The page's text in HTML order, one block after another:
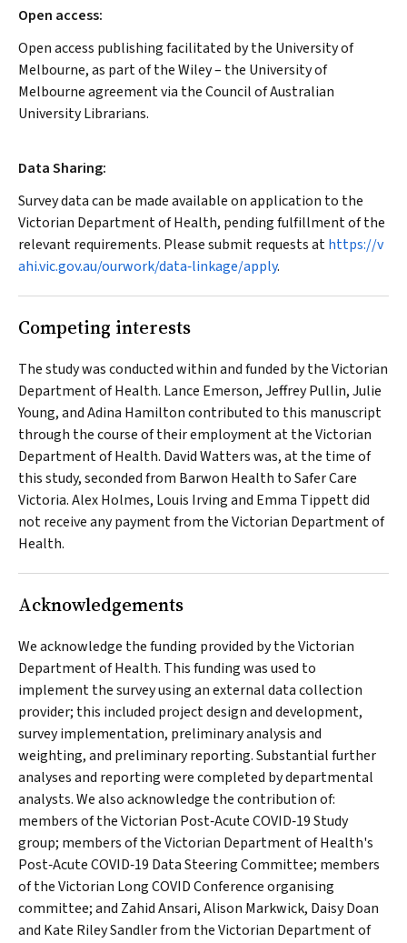
Open access:
Open access publishing facilitated by the University of
Melbourne, as part of the Wiley – the University of
Melbourne agreement via the Council of Australian
University Librarians.
Data Sharing:
Survey data can be made available on application to the
Victorian Department of Health, pending fulfillment of the
relevant requirements. Please submit requests athttps://v
ahi.vic.gov.au/ourwork/data‐linkage/apply.
Competing interests
The study was conducted within and funded by the Victorian
Department of Health. Lance Emerson, Jeffrey Pullin, Julie
Young, and Adina Hamilton contributed to this manuscript
through the course of their employment at the Victorian
Department of Health. David Watters was, at the time of
this study, seconded from Barwon Health to Safer Care
Victoria. Alex Holmes, Louis Irving and Emma Tippett did
not receive any payment from the Victorian Department of
Health.
Acknowledgements
We acknowledge the funding provided by the Victorian
Department of Health. This funding was used to
implement the survey using an external data collection
provider; this included project design and development,
survey implementation, preliminary analysis and
weighting, and preliminary reporting. Substantial further
analyses and reporting were completed by departmental
analysts. We also acknowledge the contribution of:
members of the Victorian Post‐Acute COVID‐19 Study
group; members of the Victorian Department of Health's
Post‐Acute COVID‐19 Data Steering Committee; members
of the Victorian Long COVID Conference organising
committee; and Zahid Ansari, Alison Markwick, Daisy Doan
and Kate Riley Sandler from the Victorian Department of